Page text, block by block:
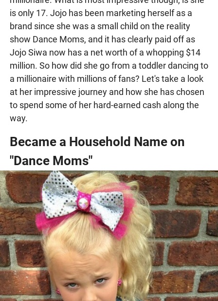
is only 17. Jojo has been marketing herself as a
brand since she was a small child on the reality
show Dance Moms, and it has clearly paid off as
Jojo Siwa now has a net worth of a whopping $14
million. So how did she go from a toddler dancing to
a millionaire with millions of fans? Let's take a look
at her impressive journey and how she has chosen
to spend some of her hard-earned cash along the
way.
Became a Household Name on
"Dance Moms"